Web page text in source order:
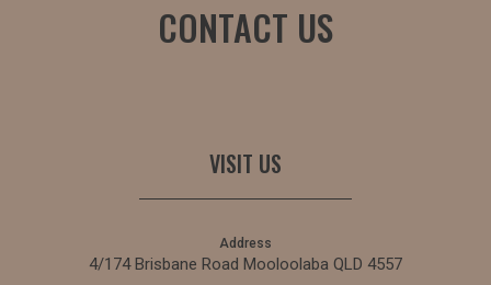
CONTACT US
VISIT US
Address
4/174 Brisbane Road Mooloolaba QLD 4557